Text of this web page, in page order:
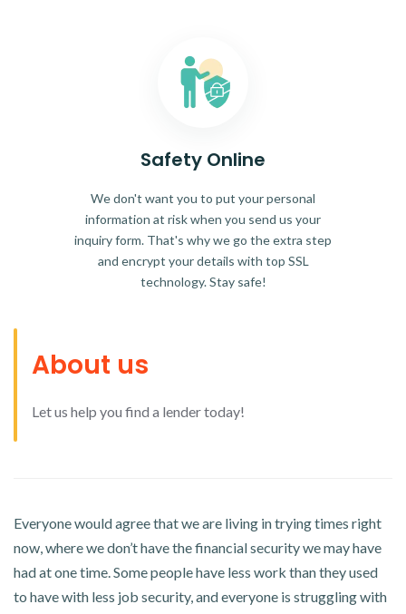
Safety Online
We don't want you to put your personal
information at risk when you send us your
inquiry form. That's why we go the extra step
and encrypt your details with top SSL
technology. Stay safe!
About us
Let us help you find a lender today!
Everyone would agree that we are living in trying times right
now, where we don’t have the financial security we may have
had at one time. Some people have less work than they used
to have with less job security, and everyone is struggling with